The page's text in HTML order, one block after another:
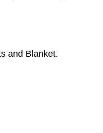
and Blanket.